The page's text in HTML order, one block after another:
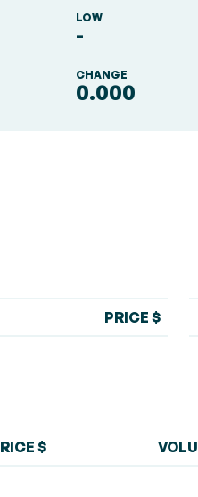
LOW
-
CHANGE
0.000
PRICE $
$